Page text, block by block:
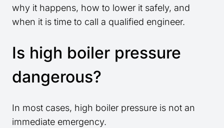
why it happens, how to lower it safely, and
when it is time to call a qualified engineer.
Is high boiler pressure
dangerous?
In most cases, high boiler pressure is not an
immediate emergency.